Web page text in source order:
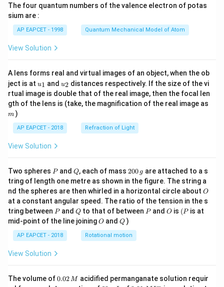
\ri
The four quantum numbers of the valence electron of potas
sium are :
AP EAPCET - 1998 Quantum Mechanical Model of Atom
View Solution
A lens forms real and virtual images of an object, when the ob
ject is at u_
{1}
u1 and u_
{2}
u2 distances respectively. If the size of the vi
rtual image is double that of the real image, then the focal len
gth of the lens is (take, the magnification of the real image as
m )
AP EAPCET - 2018 Refraction of Light
View Solution
Two spheres P
Pand Q
Q, each of mass 2
0
0
\,
g
200 g are attached to a s
tring of length one metre as shown in the figure. The string a
nd the spheres are then whirled in a horizontal circle about O
O
at a constant angular speed. The ratio of the tension in the s
tring between P
Pand Q
Qto that of between P
Pand O
O is (P
(P is at
mid-point of the line joiningO
O andQ
Q )
AP EAPCET - 2018 Rotational motion
View Solution
The volume of0.
0.02M acidified permanganate solution requir